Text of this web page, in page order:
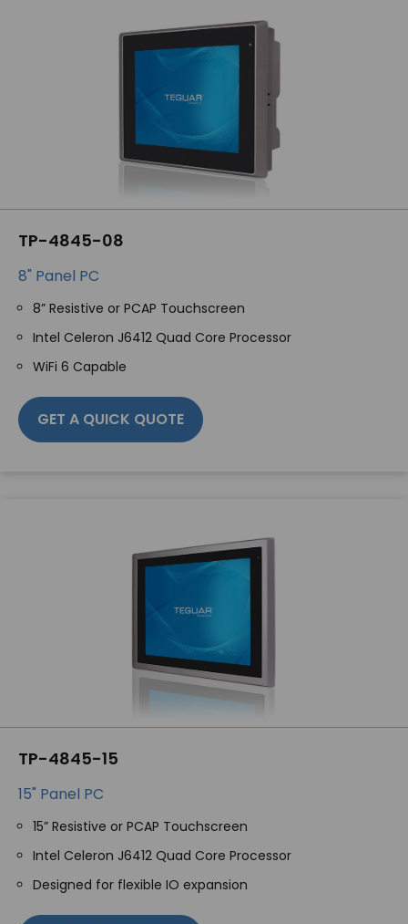
TP-4845-08
8" Panel PC
8” Resistive or PCAP Touchscreen
Intel Celeron J6412 Quad Core Processor
WiFi 6 Capable
GET A QUICK QUOTE
TP-4845-15
15" Panel PC
15” Resistive or PCAP Touchscreen
Intel Celeron J6412 Quad Core Processor
Designed for flexible IO expansion